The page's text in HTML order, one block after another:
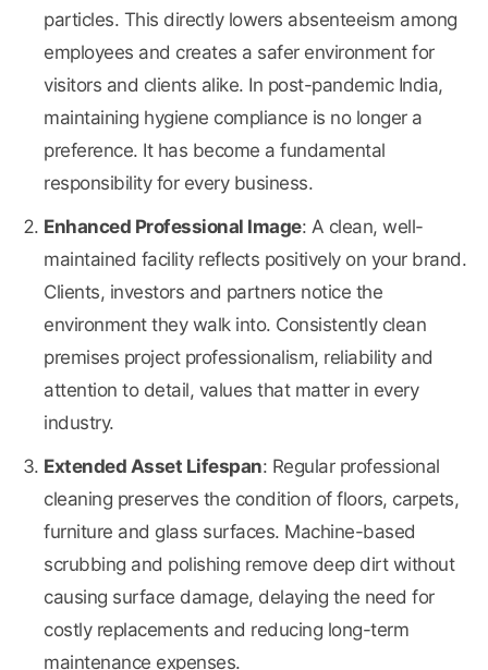
particles. This directly lowers absenteeism among
employees and creates a safer environment for
visitors and clients alike. In post-pandemic India,
maintaining hygiene compliance is no longer a
preference. It has become a fundamental
responsibility for every business.
Enhanced Professional Image: A clean, well-
maintained facility reflects positively on your brand.
Clients, investors and partners notice the
environment they walk into. Consistently clean
premises project professionalism, reliability and
attention to detail, values that matter in every
industry.
Extended Asset Lifespan: Regular professional
cleaning preserves the condition of floors, carpets,
furniture and glass surfaces. Machine-based
scrubbing and polishing remove deep dirt without
causing surface damage, delaying the need for
costly replacements and reducing long-term
maintenance expenses.